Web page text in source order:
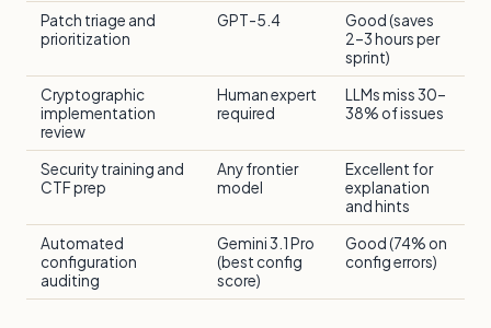
Patch triage and
prioritization
GPT-5.4
Good (saves
2–3 hours per
sprint)
Cryptographic
implementation
review
Human expert
required
LLMs miss 30–
38% of issues
Security training and
CTF prep
Any frontier
model
Excellent for
explanation
and hints
Automated
configuration
auditing
Gemini 3.1 Pro
(best config
score)
Good (74% on
config errors)